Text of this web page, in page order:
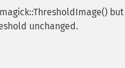
unchanged.